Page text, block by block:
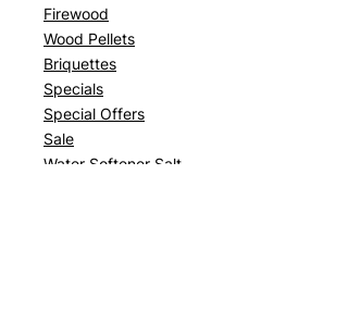
Firewood
Wood Pellets
Briquettes
Specials
Special Offers
Sale
Water Softener Salt